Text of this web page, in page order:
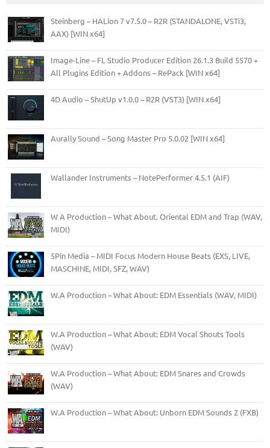
Steinberg – HALion 7 v7.5.0 – R2R (STANDALONE, VSTi3,
AAX) [WIN x64]
Image-Line – FL Studio Producer Edition 26.1.3 Build 5570 +
All Plugins Edition + Addons – RePack [WIN x64]
4D Audio – ShutUp v1.0.0 – R2R (VST3) [WIN x64]
Aurally Sound – Song Master Pro 5.0.02 [WIN x64]
Wallander Instruments – NotePerformer 4.5.1 (AIF)
W A Production – What About. Oriental EDM and Trap (WAV,
MIDI)
5Pin Media – MIDI Focus Modern House Beats (EXS, LIVE,
MASCHINE, MIDI, SFZ, WAV)
W.A Production – What About: EDM Essentials (WAV, MIDI)
W.A Production – What About: EDM Vocal Shouts Tools
(WAV)
W.A Production – What About: EDM Snares and Crowds
(WAV)
W.A Production – What About: Unborn EDM Sounds 2 (FXB)